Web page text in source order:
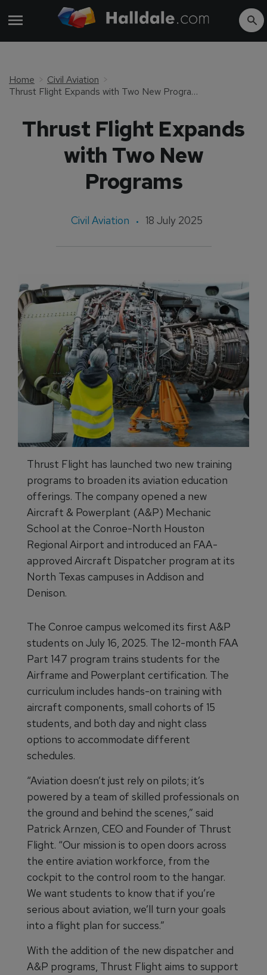
Home
Civil Aviation
Thrust Flight Expands with Two New Programs
Thrust Flight Expands
with Two New
Programs
Civil Aviation 18 July 2025
Thrust Flight has launched two new training
programs to broaden its aviation education
offerings. The company opened a new
Aircraft & Powerplant (A&P) Mechanic
School at the Conroe-North Houston
Regional Airport and introduced an FAA-
approved Aircraft Dispatcher program at its
North Texas campuses in Addison and
Denison.
The Conroe campus welcomed its first A&P
students on July 16, 2025. The 12-month FAA
Part 147 program trains students for the
Airframe and Powerplant certification. The
curriculum includes hands-on training with
aircraft components, small cohorts of 15
students, and both day and night class
options to accommodate different
schedules.
“Aviation doesn’t just rely on pilots; it’s
powered by a team of skilled professionals on
the ground and behind the scenes,” said
Patrick Arnzen, CEO and Founder of Thrust
Flight. “Our mission is to open doors across
the entire aviation workforce, from the
cockpit to the control room to the hangar.
We want students to know that if you’re
serious about aviation, we’ll turn your goals
into a flight plan for success.”
With the addition of the new dispatcher and
A&P programs, Thrust Flight aims to support